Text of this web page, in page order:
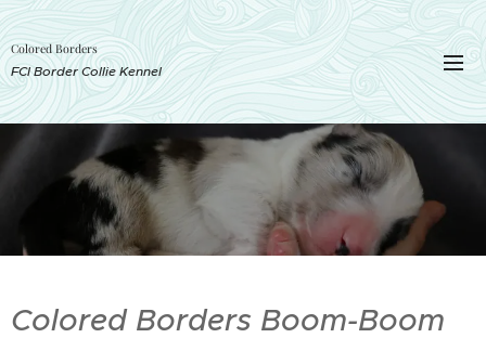
Colored Borders
FCI Border Collie Kennel
Colored Borders Boom-Boom